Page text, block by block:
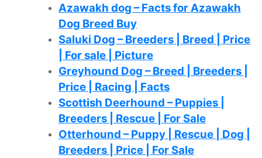
Azawakh dog – Facts for Azawakh
Dog Breed Buy
Saluki Dog – Breeders | Breed | Price
| For sale | Picture
Greyhound Dog – Breed | Breeders |
Price | Racing | Facts
Scottish Deerhound – Puppies |
Breeders | Rescue | For Sale
Otterhound – Puppy | Rescue | Dog |
Breeders | Price | For Sale